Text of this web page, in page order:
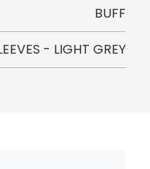
BUFF
- LIGHT GREY